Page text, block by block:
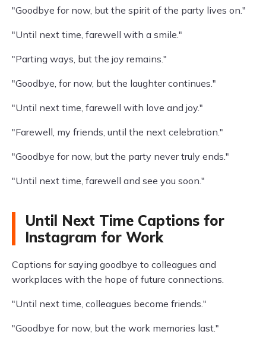
"Goodbye for now, but the spirit of the party lives on."
"Until next time, farewell with a smile."
"Parting ways, but the joy remains."
"Goodbye, for now, but the laughter continues."
"Until next time, farewell with love and joy."
"Farewell, my friends, until the next celebration."
"Goodbye for now, but the party never truly ends."
"Until next time, farewell and see you soon."
Until Next Time Captions for
Instagram for Work
Captions for saying goodbye to colleagues and
workplaces with the hope of future connections.
"Until next time, colleagues become friends."
"Goodbye for now, but the work memories last."